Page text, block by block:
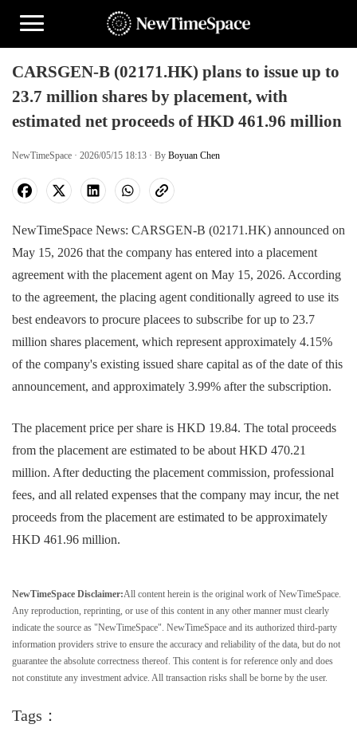
CARSGEN-B (02171.HK) plans to issue up to
23.7 million shares by placement, with
estimated net proceeds of HKD 461.96 million
NewTimeSpace · 2026/05/15 18:13 · By Boyuan Chen
NewTimeSpace News: CARSGEN-B (02171.HK) announced on
May 15, 2026 that the company has entered into a placement
agreement with the placement agent on May 15, 2026. According
to the agreement, the placing agent conditionally agreed to use its
best endeavors to procure placees to subscribe for up to 23.7
million shares placement, which represent approximately 4.15%
of the company's existing issued share capital as of the date of this
announcement, and approximately 3.99% after the subscription.
The placement price per share is HKD 19.84. The total proceeds
from the placement are estimated to be about HKD 470.21
million. After deducting the placement commission, professional
fees, and all related expenses that the company may incur, the net
proceeds from the placement are estimated to be approximately
HKD 461.96 million.
NewTimeSpace Disclaimer:All content herein is the original work of NewTimeSpace.
Any reproduction, reprinting, or use of this content in any other manner must clearly
indicate the source as "NewTimeSpace". NewTimeSpace and its authorized third-party
information providers strive to ensure the accuracy and reliability of the data, but do not
guarantee the absolute correctness thereof. This content is for reference only and does
not constitute any investment advice. All transaction risks shall be borne by the user.
Tags：